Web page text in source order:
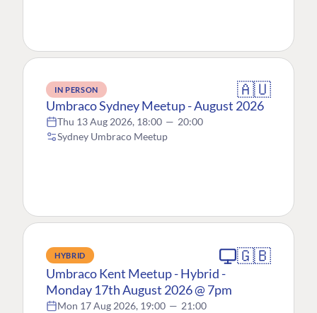
IN PERSON 🇦🇺
Umbraco Sydney Meetup - August 2026
Thu 13 Aug 2026, 18:00 — 20:00
Sydney Umbraco Meetup
HYBRID 🇬🇧
Umbraco Kent Meetup - Hybrid -
Monday 17th August 2026 @ 7pm
Mon 17 Aug 2026, 19:00 — 21:00